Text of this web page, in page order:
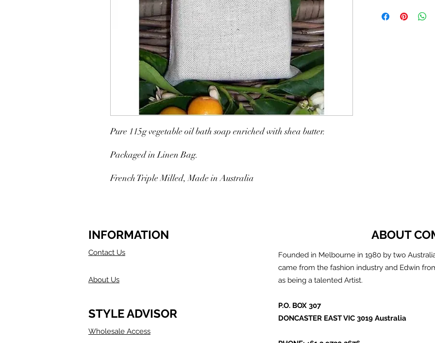
Pure 115g vegetable oil bath soap enriched with shea butter.
Packaged in Linen Bag.
French Triple Milled, Made in Australia
INFORMATION
Contact Us
About Us
STYLE ADVISOR
Wholesale Access
ABOUT
Founded in Melbourne in 1980 by two
came from the fashion industry and Edwin
as being a talented Artist.
P.O. BOX 307
DONCASTER EAST VIC 3019 Australia